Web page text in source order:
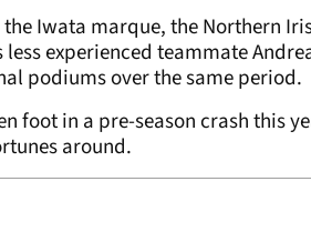
Iwata marque, the Northern
experienced teammate
podiums over the same period.
foot in a pre-season crash this
around.